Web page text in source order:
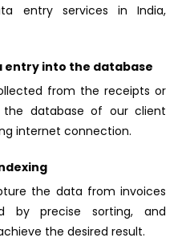
entry services in India,
into the database
from the receipts or
the database of our client
internet connection.
the data from invoices
by precise sorting, and
the desired result.